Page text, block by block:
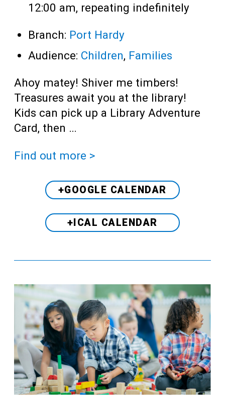
12:00 am, repeating indefinitely
Branch: Port Hardy
Audience: Children, Families
Ahoy matey! Shiver me timbers!
Treasures await you at the library!
Kids can pick up a Library Adventure
Card, then …
Find out more >
+GOOGLE CALENDAR
+ICAL CALENDAR